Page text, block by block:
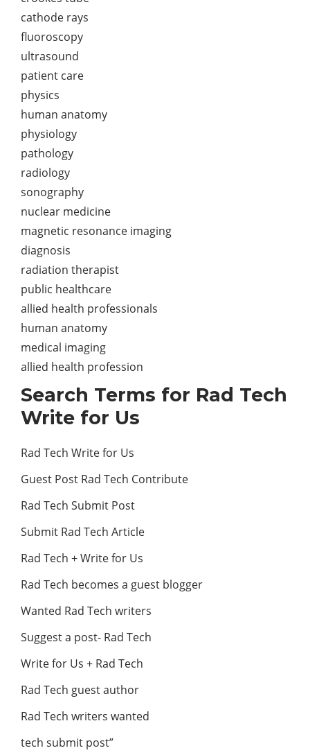
cathode rays
fluoroscopy
ultrasound
patient care
physics
human anatomy
physiology
pathology
radiology
sonography
nuclear medicine
magnetic resonance imaging
diagnosis
radiation therapist
public healthcare
allied health professionals
human anatomy
medical imaging
allied health profession
Search Terms for Rad Tech
Write for Us
Rad Tech Write for Us
Guest Post Rad Tech Contribute
Rad Tech Submit Post
Submit Rad Tech Article
Rad Tech + Write for Us
Rad Tech becomes a guest blogger
Wanted Rad Tech writers
Suggest a post- Rad Tech
Write for Us + Rad Tech
Rad Tech guest author
Rad Tech writers wanted
tech submit post”